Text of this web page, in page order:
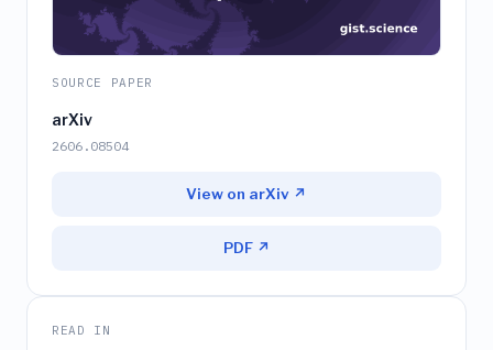
SOURCE PAPER
arXiv
2606.08504
View on arXiv ↗
PDF ↗
READ IN